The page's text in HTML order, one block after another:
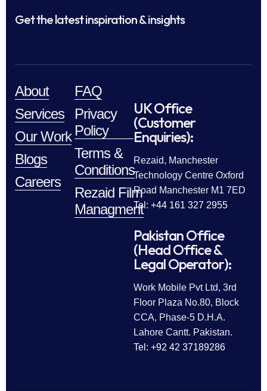
Get the latest inspiration & insights
About
Services
Our Work
Blogs
Careers
FAQ
Privacy
Policy
Terms &
Conditions
Rezaid Film
Managment
UK Office
(Customer
Enquiries):
Rezaid, Manchester
Technology Centre Oxford
Road Manchester M1 7ED
Tel: +44 161 327 2955
Pakistan Office
(Head Office &
Legal Operator):
Work Mobile Pvt Ltd, 3rd
Floor Plaza No.80, Block
CCA, Phase-5 D.H.A.
Lahore Cantt. Pakistan.
Tel: +92 42 37189286